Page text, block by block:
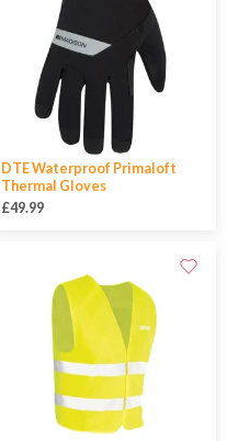
DTE Waterproof Primaloft
Thermal Gloves
£49.99